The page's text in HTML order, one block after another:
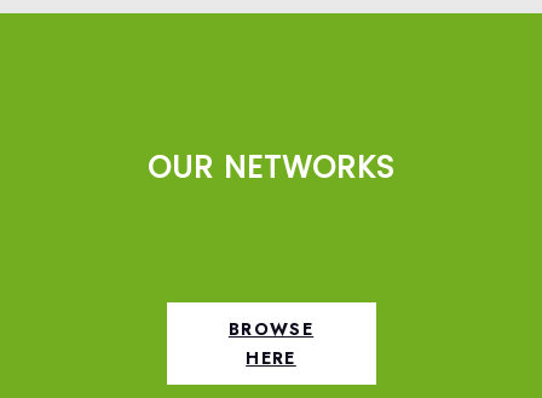
OUR NETWORKS
BROWSE
HERE